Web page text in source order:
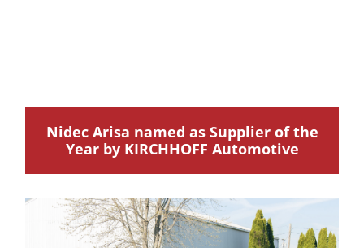
Nidec Arisa named as Supplier of the
Year by KIRCHHOFF Automotive